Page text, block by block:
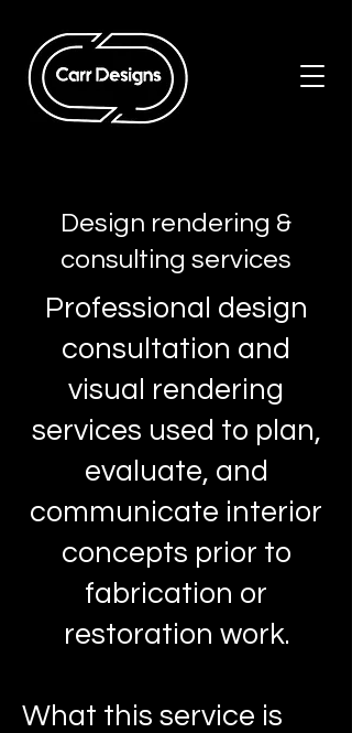
Design rendering &
consulting services
Professional design
consultation and
visual rendering
services used to plan,
evaluate, and
communicate interior
concepts prior to
fabrication or
restoration work.
What this service is